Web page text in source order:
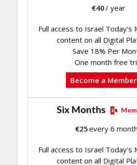
€40/ year
Full access to Israel Today's
content on all Digital
Save 18% Per
One month free
Become a Member
Six Months
€25every 6
Full access to Israel Today's
content on all Digital